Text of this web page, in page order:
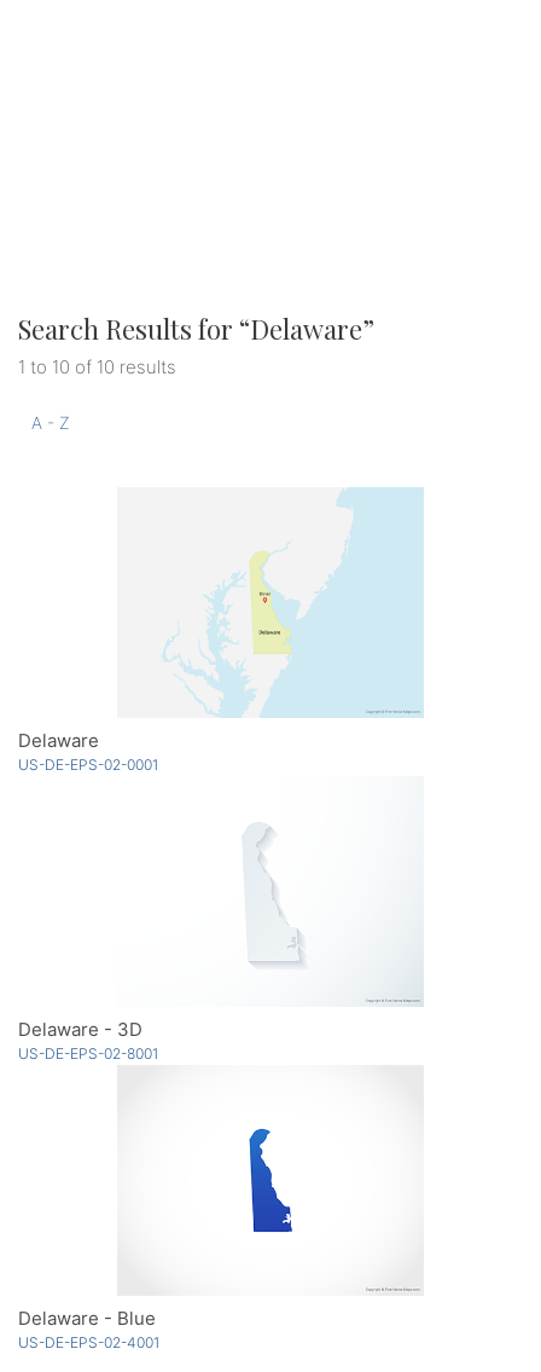
Search Results for “Delaware”
1 to 10 of 10 results
A - Z
Delaware
US-DE-EPS-02-0001
Delaware - 3D
US-DE-EPS-02-8001
Delaware - Blue
US-DE-EPS-02-4001